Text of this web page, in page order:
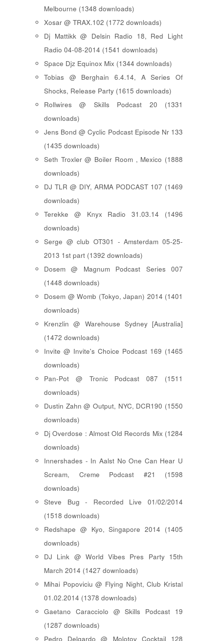
Melbourne (1348 downloads)
Xosar @ TRAX.102 (1772 downloads)
Dj Mattikk @ Delsin Radio 18, Red Light
Radio 04-08-2014 (1541 downloads)
Space Djz Equinox Mix (1344 downloads)
Tobias @ Berghain 6.4.14, A Series Of
Shocks, Release Party (1615 downloads)
Rollwires @ Skills Podcast 20 (1331
downloads)
Jens Bond @ Cyclic Podcast Episode Nr 133
(1435 downloads)
Seth Troxler @ Boiler Room , Mexico (1888
downloads)
DJ TLR @ DIY, ARMA PODCAST 107 (1469
downloads)
Terekke @ Knyx Radio 31.03.14 (1496
downloads)
Serge @ club OT301 - Amsterdam 05-25-
2013 1st part (1392 downloads)
Dosem @ Magnum Podcast Series 007
(1448 downloads)
Dosem @ Womb (Tokyo, Japan) 2014 (1401
downloads)
Krenzlin @ Warehouse Sydney [Australia]
(1472 downloads)
Invite @ Invite's Choice Podcast 169 (1465
downloads)
Pan-Pot @ Tronic Podcast 087 (1511
downloads)
Dustin Zahn @ Output, NYC, DCR190 (1550
downloads)
Dj Overdose : Almost Old Records Mix (1284
downloads)
Innershades - In Aalst No One Can Hear U
Scream, Creme Podcast #21 (1598
downloads)
Steve Bug - Recorded Live 01/02/2014
(1518 downloads)
Redshape @ Kyo, Singapore 2014 (1405
downloads)
DJ Link @ World Vibes Pres Party 15th
March 2014 (1427 downloads)
Mihai Popoviciu @ Flying Night, Club Kristal
01.02.2014 (1378 downloads)
Gaetano Caracciolo @ Skills Podcast 19
(1287 downloads)
Pedro Delgardo @ Molotov Cocktail 128